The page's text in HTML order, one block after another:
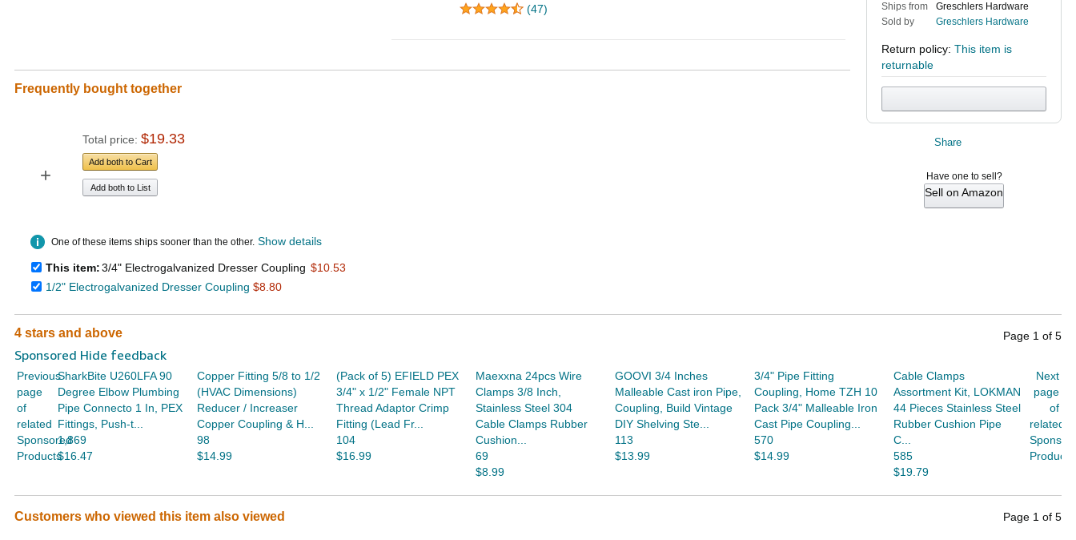
Ships from
Greschlers Hardware
Sold by
Greschlers Hardware
Return policy: This item is
returnable
Share
Have one to sell?
Sell on Amazon
(47)
Frequently bought together
+
Total price: $19.33
Add both to Cart
Add both to List
One of these items ships sooner than the other. Show details
This item:3/4" Electrogalvanized Dresser Coupling $10.53
1/2" Electrogalvanized Dresser Coupling $8.80
4 stars and above
Sponsored Hide feedback
Page 1 of 5
Previous
page
of
related
Sponsored
Products
SharkBite U260LFA 90
Degree Elbow Plumbing
Pipe Connecto 1 In, PEX
Fittings, Push-t...
1,869
$16.47
Copper Fitting 5/8 to 1/2
(HVAC Dimensions)
Reducer / Increaser
Copper Coupling & H...
98
$14.99
(Pack of 5) EFIELD PEX
3/4" x 1/2" Female NPT
Thread Adaptor Crimp
Fitting (Lead Fr...
104
$16.99
Maexxna 24pcs Wire
Clamps 3/8 Inch,
Stainless Steel 304
Cable Clamps Rubber
Cushion...
69
$8.99
GOOVI 3/4 Inches
Malleable Cast iron Pipe,
Coupling, Build Vintage
DIY Shelving Ste...
113
$13.99
3/4" Pipe Fitting
Coupling, Home TZH 10
Pack 3/4" Malleable Iron
Cast Pipe Coupling...
570
$14.99
Cable Clamps
Assortment Kit, LOKMAN
44 Pieces Stainless Steel
Rubber Cushion Pipe
C...
585
$19.79
Next
page
of
related
Products
Customers who viewed this item also viewed Page 1 of 5